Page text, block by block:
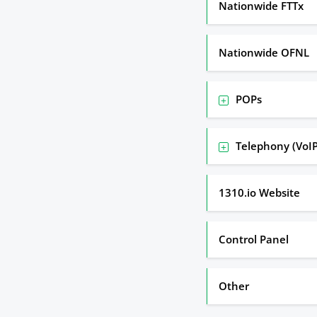
Nationwide FTTx
Nationwide OFNL
POPs
Telephony
1310.io Website
Control Panel
Other